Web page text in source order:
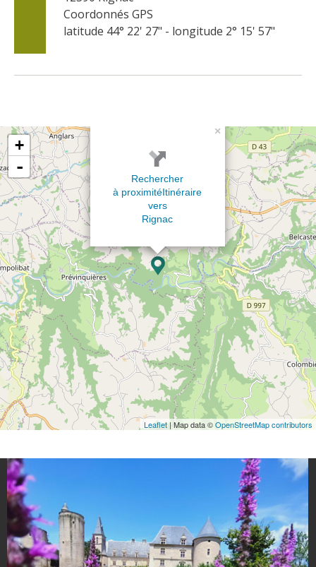
Coordonnés GPS
latitude 44° 22' 27" - longitude 2° 15' 57"
×
Rechercher
à proximitéItinéraire
vers
Rignac
+
-
Leaflet | Map data ©OpenStreetMap contributors